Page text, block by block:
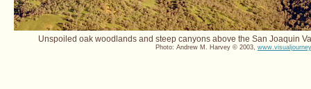
Unspoiled oak woodlands and steep canyons above the San Joaquin
Photo: Andrew M. Harvey © 2003,